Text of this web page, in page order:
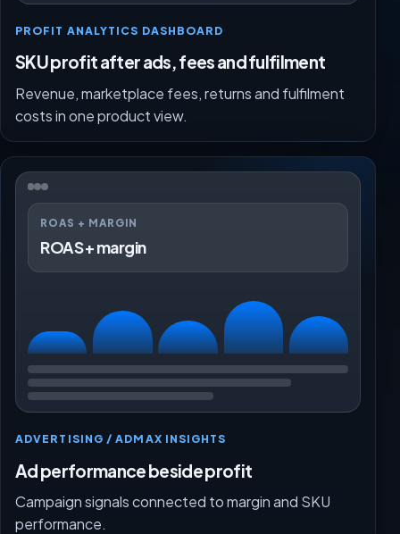
PROFIT ANALYTICS DASHBOARD
SKU profit after ads, fees and fulfilment
Revenue, marketplace fees, returns and fulfilment
costs in one product view.
ROAS + MARGIN
ROAS + margin
ADVERTISING / ADMAX INSIGHTS
Ad performance beside profit
Campaign signals connected to margin and SKU
performance.